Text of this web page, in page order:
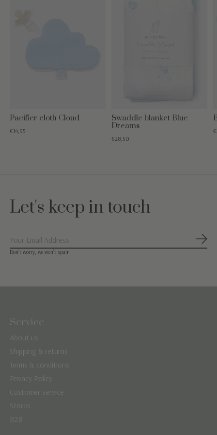
Pacifier cloth Cloud
€14,95
Swaddle blanket Blue
Dreams
€28,50
Let's keep in touch
Don’t worry, we won’t spam
Service
About us
Shipping & returns
Terms & conditions
Privacy Policy
Customer service
Stores
B2B